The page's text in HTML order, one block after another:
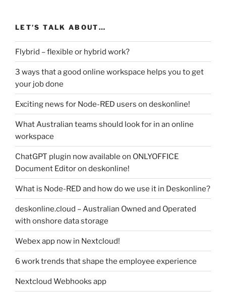
LET’S TALK ABOUT…
Flybrid – flexible or hybrid work?
3 ways that a good online workspace helps you to get
your job done
Exciting news for Node-RED users on deskonline!
What Australian teams should look for in an online
workspace
ChatGPT plugin now available on ONLYOFFICE
Document Editor on deskonline!
What is Node-RED and how do we use it in Deskonline?
deskonline.cloud – Australian Owned and Operated
with onshore data storage
Webex app now in Nextcloud!
6 work trends that shape the employee experience
Nextcloud Webhooks app